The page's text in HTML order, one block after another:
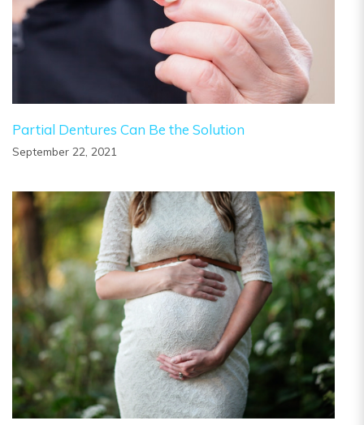
Partial Dentures Can Be the Solution
September 22, 2021